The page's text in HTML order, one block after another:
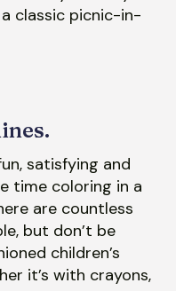
classic picnic-in-
satisfying and
time coloring in a
are countless
but don’t be
children’s
it’s with crayons,